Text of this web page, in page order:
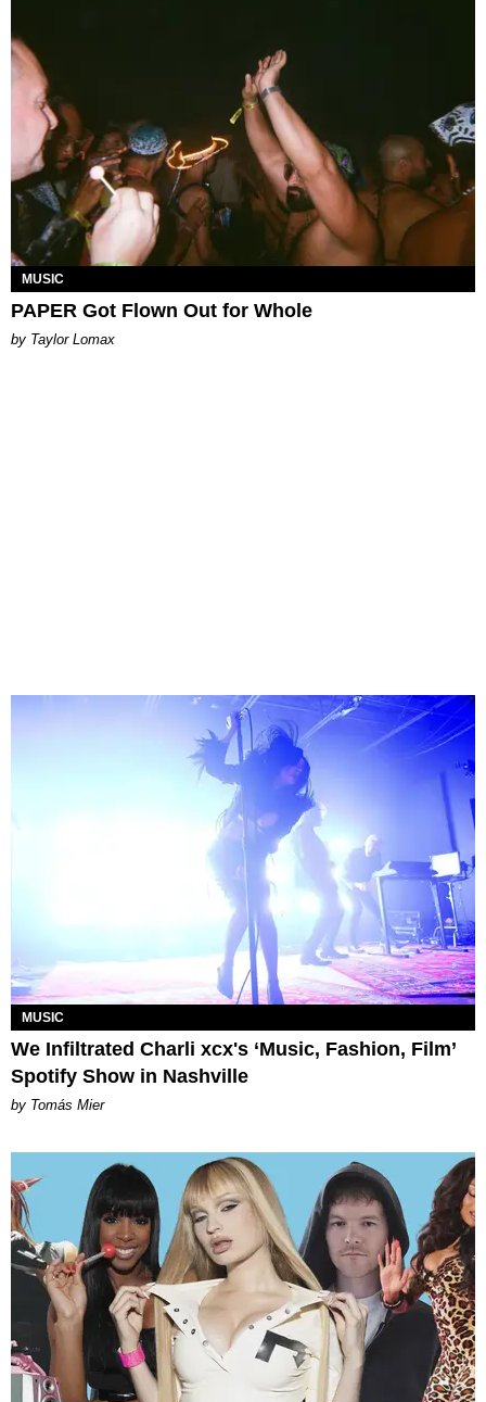
MUSIC
PAPER Got Flown Out for Whole
by Taylor Lomax
MUSIC
We Infiltrated Charli xcx's ‘Music, Fashion, Film’
Spotify Show in Nashville
by Tomás Mier